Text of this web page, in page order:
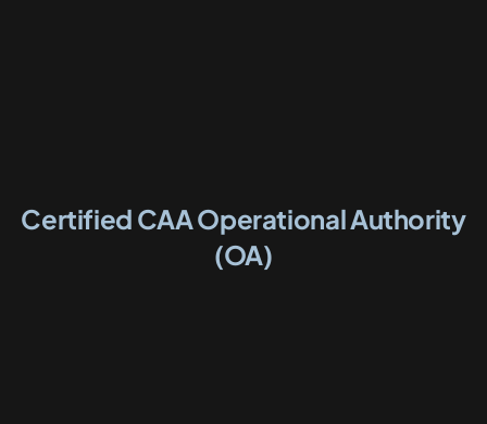
Certified CAA Operational Authority
(OA)